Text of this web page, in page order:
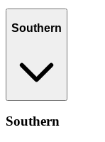
Southern
Southern